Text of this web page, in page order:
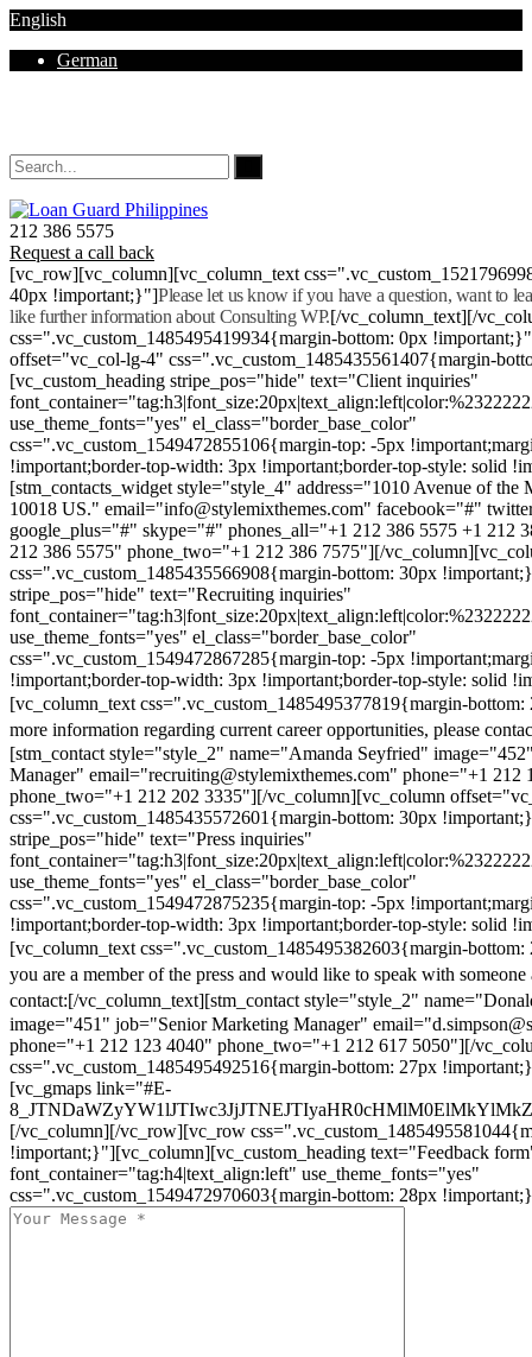
English
German
212 386 5575
Request a call back
[vc_row][vc_column][vc_column_text
40px !important;}"]Please let us know if you have a question, want to
like further information about Consulting WP.[/vc_column_text][/
css=".vc_custom_1485495419934{margin-bottom: 0px
offset="vc_col-lg-4" css=".vc_custom_1485435561407{margin-
[vc_custom_heading stripe_pos="hide" text="Client inquiries"
use_theme_fonts="yes" el_class="border_base_color"
css=".vc_custom_1549472855106{margin-top: -5px
!important;border-top-width: 3px !important;border-top-style: solid
[stm_contacts_widget style="style_4" address="1010 Avenue of
10018 US." email="info@stylemixthemes.com" facebook="#"
google_plus="#" skype="#" phones_all="+1 212 386 5575 +1 212
212 386 5575" phone_two="+1 212 386 7575"][/
css=".vc_custom_1485435566908{margin-bottom: 30px
stripe_pos="hide" text="Recruiting inquiries"
use_theme_fonts="yes" el_class="border_base_color"
css=".vc_custom_1549472867285{margin-top: -5px
!important;border-top-width: 3px !important;border-top-style: solid
[vc_column_text css=".vc_custom_1485495377819{margin-
more information regarding current career opportunities, please
[stm_contact style="style_2" name="Amanda Seyfried"
Manager" email="recruiting@stylemixthemes.com" phone="+1 212
phone_two="+1 212 202 3335"][/vc_column][vc_column
css=".vc_custom_1485435572601{margin-bottom: 30px
stripe_pos="hide" text="Press inquiries"
use_theme_fonts="yes" el_class="border_base_color"
css=".vc_custom_1549472875235{margin-top: -5px
!important;border-top-width: 3px !important;border-top-style: solid
[vc_column_text css=".vc_custom_1485495382603{margin-
you are a member of the press and would like to speak with someone
contact:[/vc_column_text][stm_contact style="style_2"
image="451" job="Senior Marketing Manager"
phone="+1 212 123 4040" phone_two="+1 212 617 5050"][/
css=".vc_custom_1485495492516{margin-bottom: 27px
[vc_gmaps link="#E-
[/vc_column][/vc_row][vc_row
!important;}"][vc_column][vc_custom_heading text="Feedback
font_container="tag:h4|text_align:left" use_theme_fonts="yes"
css=".vc_custom_1549472970603{margin-bottom: 28px